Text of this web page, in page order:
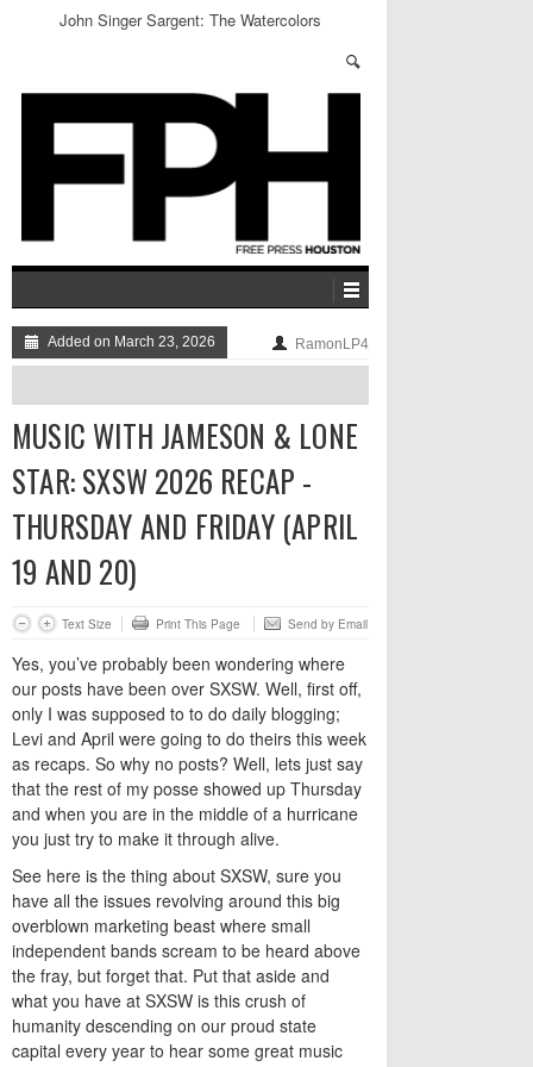
John Singer Sargent: The Watercolors
Added on March 23, 2026 RamonLP4
MUSIC WITH JAMESON & LONE
STAR: SXSW 2026 RECAP -
THURSDAY AND FRIDAY (APRIL
19 AND 20)
Text Size Print This Page Send by Email
Yes, you’ve probably been wondering where
our posts have been over SXSW. Well, first off,
only I was supposed to to do daily blogging;
Levi and April were going to do theirs this week
as recaps. So why no posts? Well, lets just say
that the rest of my posse showed up Thursday
and when you are in the middle of a hurricane
you just try to make it through alive.
See here is the thing about SXSW, sure you
have all the issues revolving around this big
overblown marketing beast where small
independent bands scream to be heard above
the fray, but forget that. Put that aside and
what you have at SXSW is this crush of
humanity descending on our proud state
capital every year to hear some great music